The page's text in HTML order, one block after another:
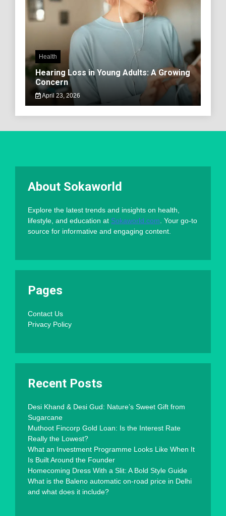
Health
Hearing Loss in Young Adults: A Growing
Concern
April 23, 2026
About Sokaworld
Explore the latest trends and insights on health,
lifestyle, and education at Sokaworld.com. Your go-to
source for informative and engaging content.
Pages
Contact Us
Privacy Policy
Recent Posts
Desi Khand & Desi Gud: Nature’s Sweet Gift from
Sugarcane
Muthoot Fincorp Gold Loan: Is the Interest Rate
Really the Lowest?
What an Investment Programme Looks Like When It
Is Built Around the Founder
Homecoming Dress With a Slit: A Bold Style Guide
What is the Baleno automatic on-road price in Delhi
and what does it include?